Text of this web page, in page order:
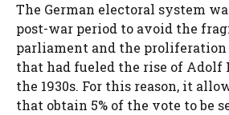
The German electoral system
post-war period to avoid the
parliament and the
that had fueled the rise of Adolf
the 1930s. For this reason, it
that obtain 5% of the vote to be